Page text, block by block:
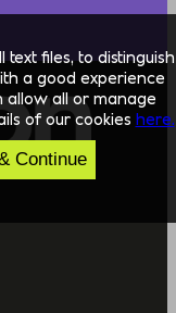
text files, to distinguish
a good experience
allow all or manage
of our cookies here.
Continue